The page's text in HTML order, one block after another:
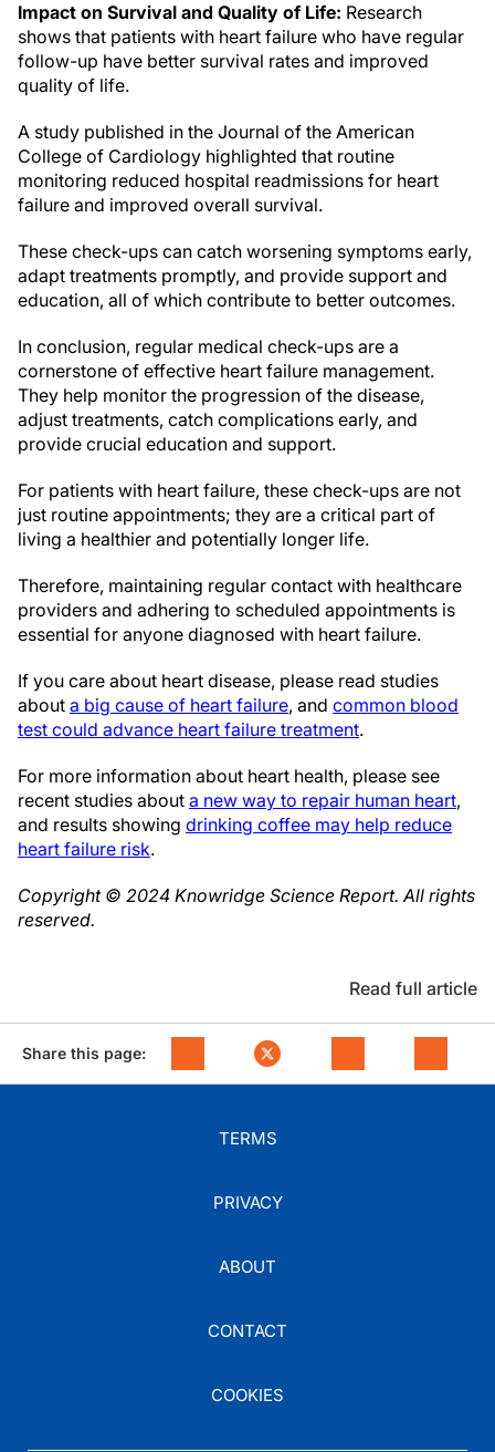
Impact on Survival and Quality of Life: Research
shows that patients with heart failure who have regular
follow-up have better survival rates and improved
quality of life.
A study published in the Journal of the American
College of Cardiology highlighted that routine
monitoring reduced hospital readmissions for heart
failure and improved overall survival.
These check-ups can catch worsening symptoms early,
adapt treatments promptly, and provide support and
education, all of which contribute to better outcomes.
In conclusion, regular medical check-ups are a
cornerstone of effective heart failure management.
They help monitor the progression of the disease,
adjust treatments, catch complications early, and
provide crucial education and support.
For patients with heart failure, these check-ups are not
just routine appointments; they are a critical part of
living a healthier and potentially longer life.
Therefore, maintaining regular contact with healthcare
providers and adhering to scheduled appointments is
essential for anyone diagnosed with heart failure.
If you care about heart disease, please read studies
about a big cause of heart failure, and common blood
test could advance heart failure treatment.
For more information about heart health, please see
recent studies about a new way to repair human heart,
and results showing drinking coffee may help reduce
heart failure risk.
Copyright © 2024 Knowridge Science Report. All rights
reserved.
Read full article
Share this page:
TERMS
PRIVACY
ABOUT
CONTACT
COOKIES